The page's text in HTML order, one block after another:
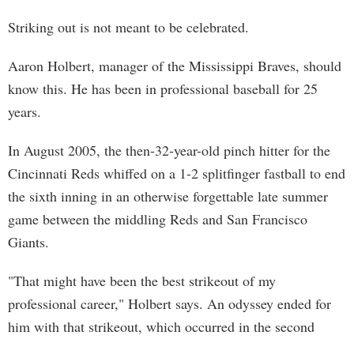
Striking out is not meant to be celebrated.
Aaron Holbert, manager of the Mississippi Braves, should
know this. He has been in professional baseball for 25
years.
In August 2005, the then-32-year-old pinch hitter for the
Cincinnati Reds whiffed on a 1-2 splitfinger fastball to end
the sixth inning in an otherwise forgettable late summer
game between the middling Reds and San Francisco
Giants.
"That might have been the best strikeout of my
professional career," Holbert says. An odyssey ended for
him with that strikeout, which occurred in the second